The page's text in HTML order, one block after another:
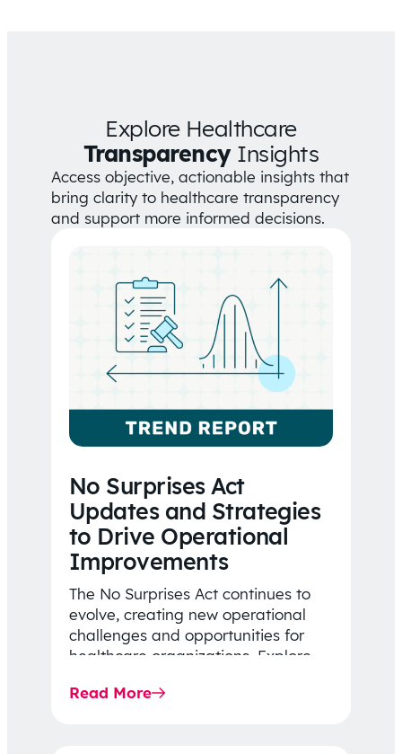
Explore Healthcare
TransparencyInsights
Access objective, actionable insights that
bring clarity to healthcare transparency
and support more informed decisions.
No Surprises Act
Updates and Strategies
to Drive Operational
Improvements
The No Surprises Act continues to
evolve, creating new operational
challenges and opportunities for
healthcare organizations. Explore
Rule…
Read More